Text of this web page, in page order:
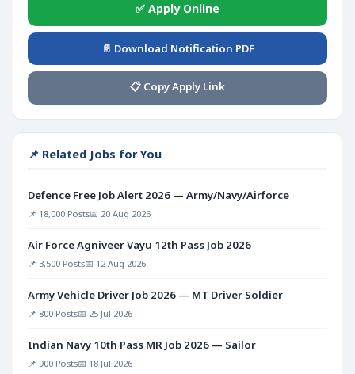
✅ Apply Online
📄 Download Notification PDF
📋 Copy Apply Link
📌 Related Jobs for You
Defence Free Job Alert 2026 — Army/Navy/Airforce
📌 18,000 Posts📅 20 Aug 2026
Air Force Agniveer Vayu 12th Pass Job 2026
📌 3,500 Posts📅 12 Aug 2026
Army Vehicle Driver Job 2026 — MT Driver Soldier
📌 800 Posts📅 25 Jul 2026
Indian Navy 10th Pass MR Job 2026 — Sailor
📌 900 Posts📅 18 Jul 2026